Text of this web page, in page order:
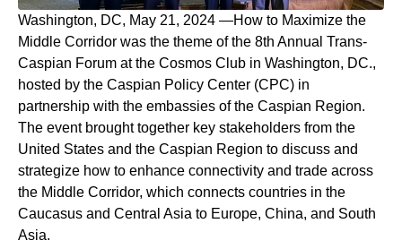
Washington, DC, May 21, 2024 —How to Maximize the
Middle Corridor was the theme of the 8th Annual Trans-
Caspian Forum at the Cosmos Club in Washington, DC.,
hosted by the Caspian Policy Center (CPC) in
partnership with the embassies of the Caspian Region.
The event brought together key stakeholders from the
United States and the Caspian Region to discuss and
strategize how to enhance connectivity and trade across
the Middle Corridor, which connects countries in the
Caucasus and Central Asia to Europe, China, and South
Asia.